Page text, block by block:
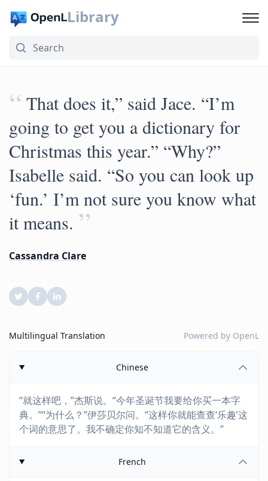
Library
“ That does it,” said Jace. “I’m
going to get you a dictionary for
Christmas this year.” “Why?”
Isabelle said. “So you can look up
‘fun.’ I’m not sure you know what
it means. ”
Cassandra Clare
Multilingual Translation Powered by OpenL
Chinese
“就这样吧，”杰斯说。“今年圣诞节我要给你买一本字
典。”“为什么？”伊莎贝尔问。“这样你就能查查‘乐趣’这
个词的意思了。我不确定你知不知道它的含义。”
French